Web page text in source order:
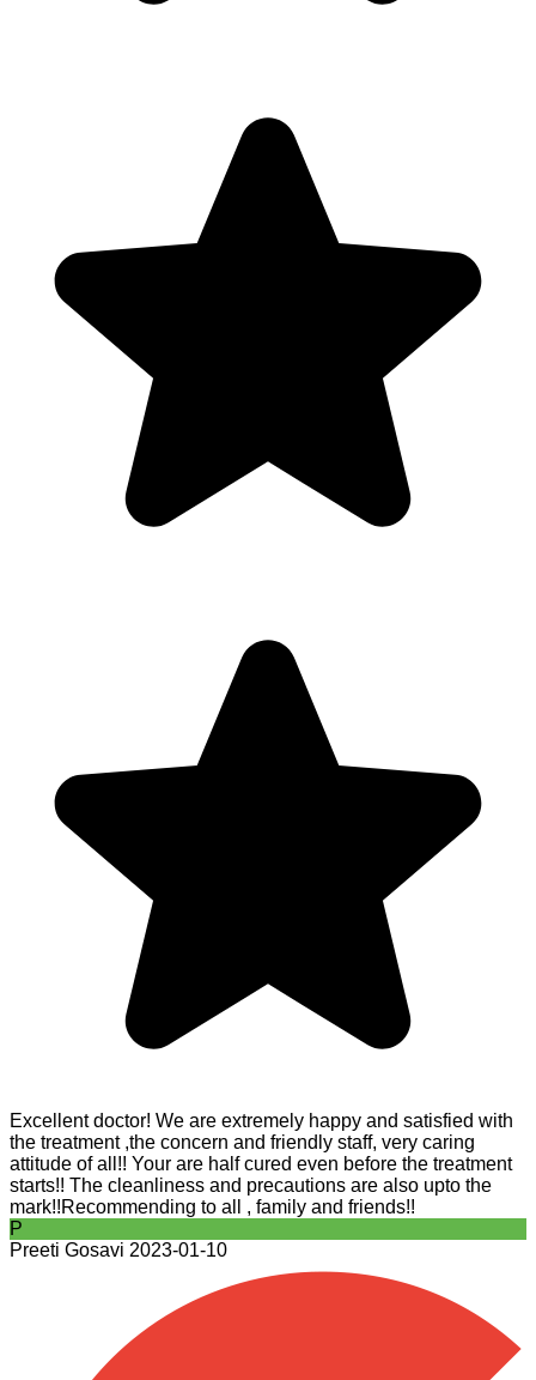
Excellent doctor! We are extremely happy and satisfied with
the treatment ,the concern and friendly staff, very caring
attitude of all!! Your are half cured even before the treatment
starts!! The cleanliness and precautions are also upto the
mark!!Recommending to all , family and friends!!
P
Preeti Gosavi 2023-01-10